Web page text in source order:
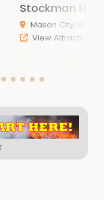
Stockman
Mason City, IA
View Attraction